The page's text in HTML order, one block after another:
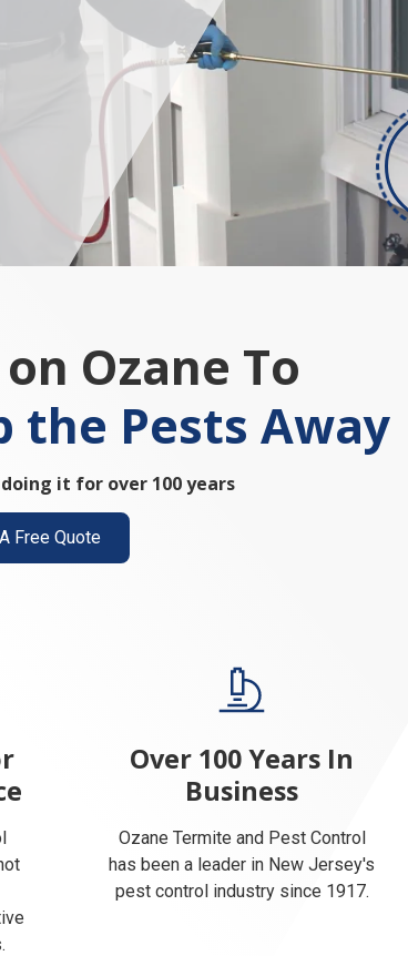
Ozane To
the Pests Away
it for over 100 years
Free Quote
Over 100 Years In
Business
Ozane Termite and Pest Control
has been a leader in New Jersey's
pest control industry since 1917.